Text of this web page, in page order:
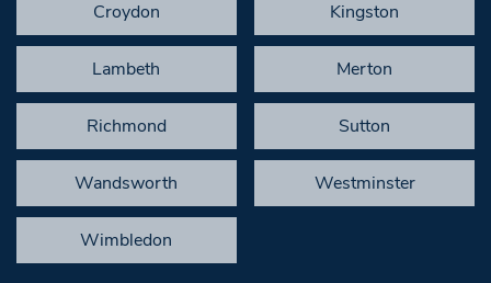
Croydon Kingston
Lambeth Merton
Richmond Sutton
Wandsworth Westminster
Wimbledon